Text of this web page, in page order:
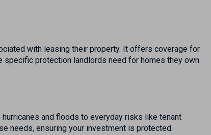
with leasing their property. It offers coverage for
specific protection landlords need for homes they own
and floods to everyday risks like tenant
needs, ensuring your investment is protected.